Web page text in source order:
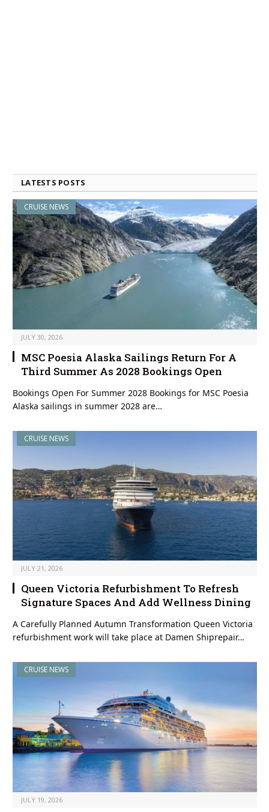
LATESTS POSTS
CRUISE NEWS
JULY 30, 2026
MSC Poesia Alaska Sailings Return For A
Third Summer As 2028 Bookings Open
Bookings Open For Summer 2028 Bookings for MSC Poesia
Alaska sailings in summer 2028 are…
CRUISE NEWS
JULY 21, 2026
Queen Victoria Refurbishment To Refresh
Signature Spaces And Add Wellness Dining
A Carefully Planned Autumn Transformation Queen Victoria
refurbishment work will take place at Damen Shiprepair…
CRUISE NEWS
JULY 19, 2026